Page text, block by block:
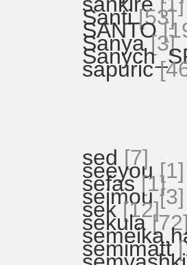
Santi [53]
SANTO
Sanya [3]
sapuric
sed [7]
seeyou [1]
sefas [1]
seimou [3]
sek [12]
sekula [72]
semimatt